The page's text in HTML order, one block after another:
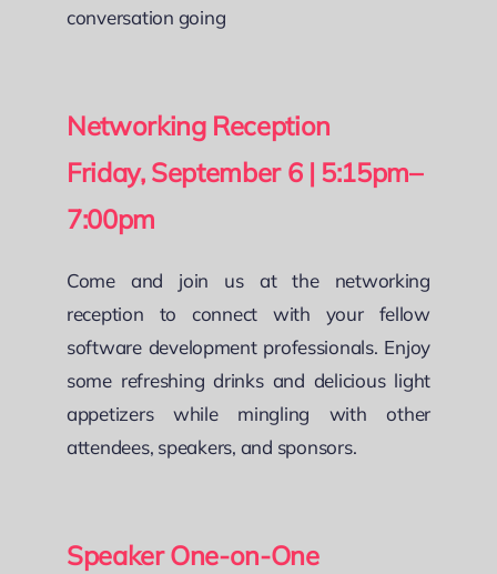
conversation going
Networking Reception
Friday, September 6 | 5:15pm–
7:00pm
Come and join us at the networking
reception to connect with your fellow
software development professionals. Enjoy
some refreshing drinks and delicious light
appetizers while mingling with other
attendees, speakers, and sponsors.
Speaker One-on-One